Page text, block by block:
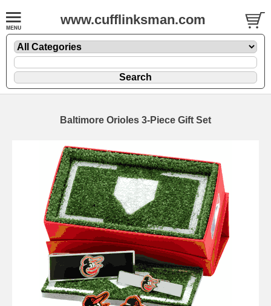
www.cufflinksman.com
Baltimore Orioles 3-Piece Gift Set